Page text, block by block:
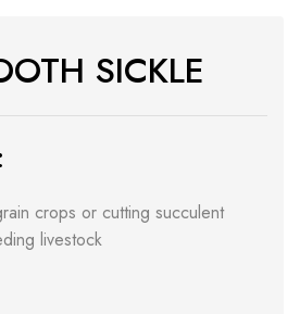
SICKLE
crops or cutting succulent
livestock